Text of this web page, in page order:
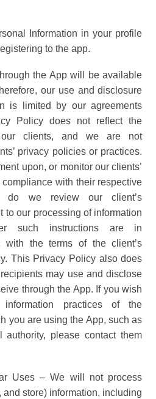
Information in your profile
to the app.
the App will be available
our use and disclosure
is limited by our agreements
Policy does not reflect the
our clients, and we are not
privacy policies or practices.
upon, or monitor our clients’
with their respective
do we review our client’s
to our processing of information
such instructions are in
with the terms of the client’s
This Privacy Policy also does
may use and disclose
through the App. If you wish
practices of the
you are using the App, such as
please contact them
Uses – We will not process
store) information, including